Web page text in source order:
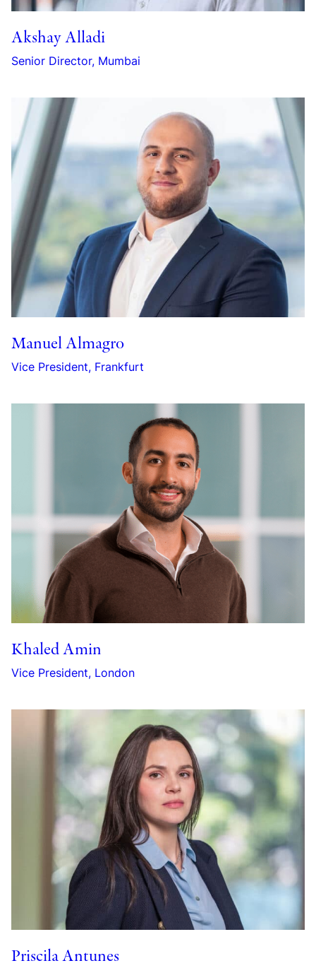
Akshay Alladi
Senior Director, Mumbai
Manuel Almagro
Vice President, Frankfurt
Khaled Amin
Vice President, London
Priscila Antunes